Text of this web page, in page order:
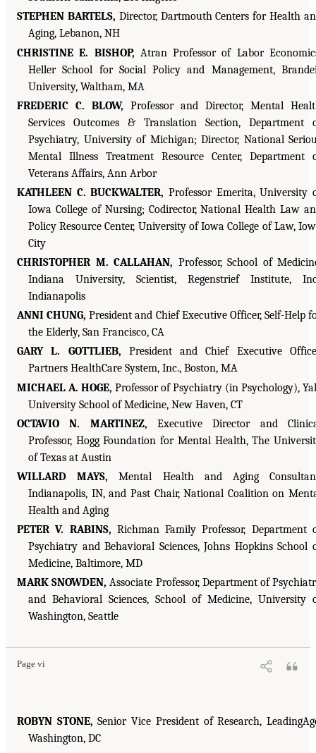
STEPHEN BARTELS, Director, Dartmouth Centers for Health
Aging, Lebanon, NH
CHRISTINE E. BISHOP, Atran Professor of Labor
Heller School for Social Policy and Management,
University, Waltham, MA
FREDERIC C. BLOW, Professor and Director, Mental
Services Outcomes & Translation Section, Department
Psychiatry, University of Michigan; Director, National
Mental Illness Treatment Resource Center, Department
Veterans Affairs, Ann Arbor
KATHLEEN C. BUCKWALTER, Professor Emerita, University
Iowa College of Nursing; Codirector, National Health Law
Policy Resource Center, University of Iowa College of Law,
City
CHRISTOPHER M. CALLAHAN, Professor, School of
Indiana University, Scientist, Regenstrief Institute,
Indianapolis
ANNI CHUNG, President and Chief Executive Officer, Self-Help
the Elderly, San Francisco, CA
GARY L. GOTTLIEB, President and Chief Executive
Partners HealthCare System, Inc., Boston, MA
MICHAEL A. HOGE, Professor of Psychiatry (in Psychology),
University School of Medicine, New Haven, CT
OCTAVIO N. MARTINEZ, Executive Director and
Professor, Hogg Foundation for Mental Health, The
of Texas at Austin
WILLARD MAYS, Mental Health and Aging
Indianapolis, IN, and Past Chair, National Coalition on
Health and Aging
PETER V. RABINS, Richman Family Professor, Department
Psychiatry and Behavioral Sciences, Johns Hopkins School
Medicine, Baltimore, MD
MARK SNOWDEN, Associate Professor, Department of
and Behavioral Sciences, School of Medicine, University
Washington, Seattle
Page vi
ROBYN STONE, Senior Vice President of Research,
Washington, DC